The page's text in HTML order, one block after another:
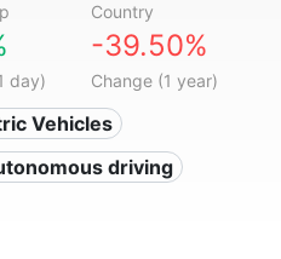
Country
day)
-39.50%
Change (1 year)
Vehicles
driving